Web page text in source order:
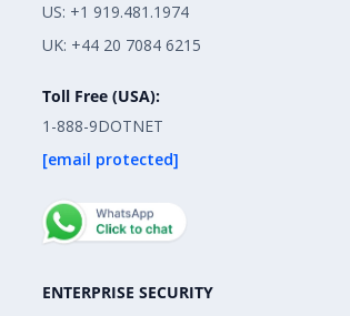
US: +1 919.481.1974
UK: +44 20 7084 6215
Toll Free (USA):
1-888-9DOTNET
[email protected]
ENTERPRISE SECURITY